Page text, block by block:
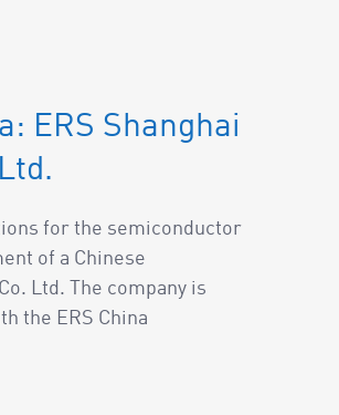
ERS Shanghai
for the semiconductor
of a Chinese
Ltd. The company is
the ERS China